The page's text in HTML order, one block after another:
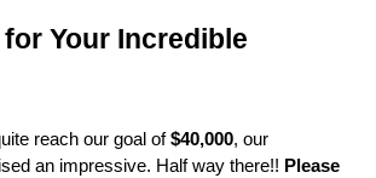
Your Incredible
reach our goal of $40,000, our
an impressive. Half way there!! Please